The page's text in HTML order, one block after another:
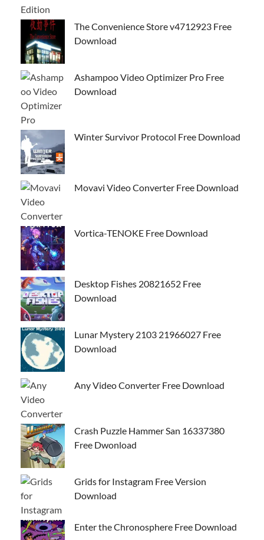
The Convenience Store v4712923 Free
Download
Ashampoo Video Optimizer Pro Free
Download
Winter Survivor Protocol Free Download
Movavi Video Converter Free Download
Vortica-TENOKE Free Download
Desktop Fishes 20821652 Free
Download
Lunar Mystery 2103 21966027 Free
Download
Any Video Converter Free Download
Crash Puzzle Hammer San 16337380
Free Dwonload
Grids for Instagram Free Version
Download
Enter the Chronosphere Free Download